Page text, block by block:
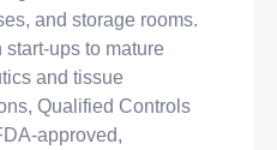
and storage rooms.
ups to mature
and tissue
Qualified Controls
approved,